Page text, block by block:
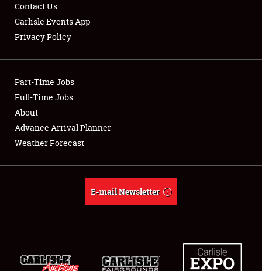
Showfield
Club Relations
Full-Time Jobs
About
Weather Forecast
Contact Us
Carlisle Events App
Privacy Policy
Part-Time Jobs
Full-Time Jobs
About
Advance Arrival Planner
Weather Forecast
E-mail Newsletter